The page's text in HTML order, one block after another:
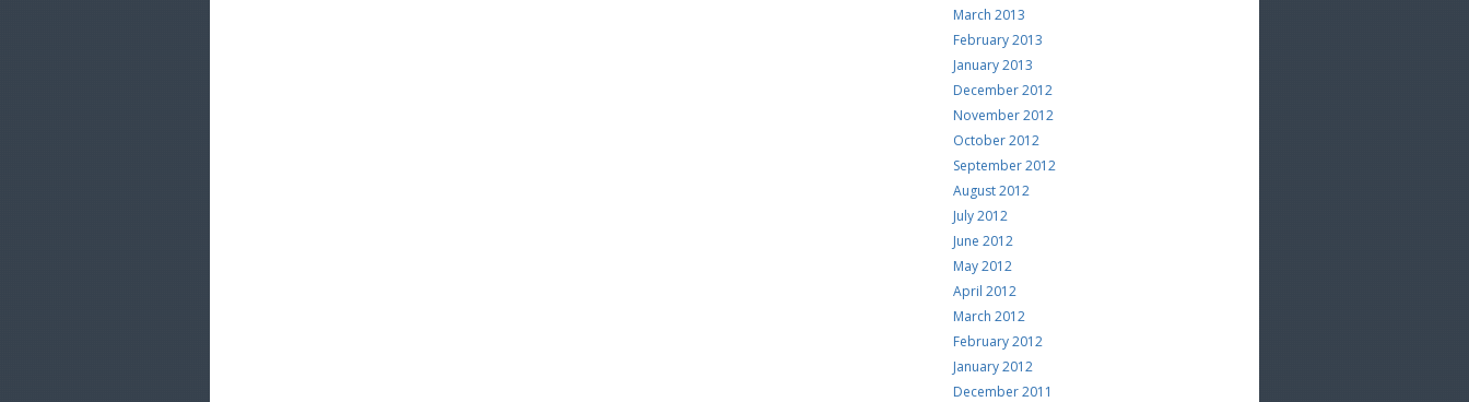
March 2013
February 2013
January 2013
December 2012
November 2012
October 2012
September 2012
August 2012
July 2012
June 2012
May 2012
April 2012
March 2012
February 2012
January 2012
December 2011